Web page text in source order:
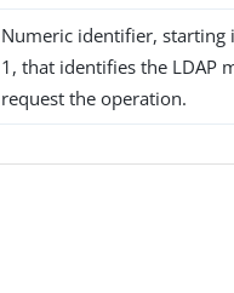
Numeric identifier, starting
1, that identifies the LDAP
request the operation.